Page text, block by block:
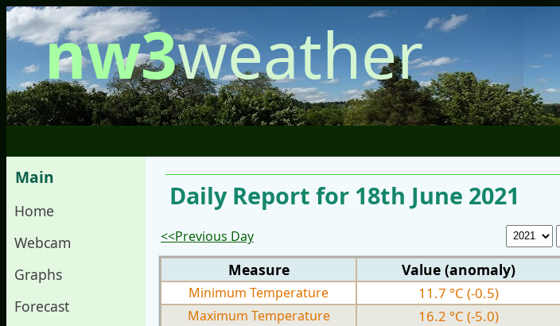
nw3weather
Main
Home
Webcam
Graphs
Forecast
Daily Report for 18th June 2021
<<Previous Day
Measure Value (anomaly)
Minimum Temperature 11.7 °C (-0.5)
Maximum Temperature 16.2 °C (-5.0)